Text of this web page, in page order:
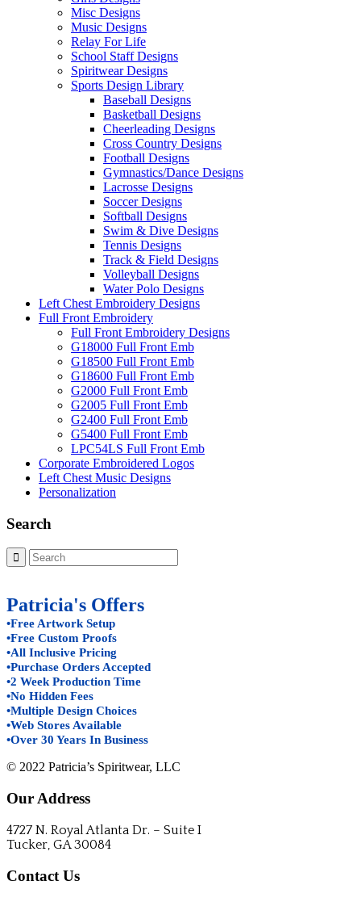
Misc Designs
Music Designs
Relay For Life
School Staff Designs
Spiritwear Designs
Sports Design Library
Baseball Designs
Basketball Designs
Cheerleading Designs
Cross Country Designs
Football Designs
Gymnastics/Dance Designs
Lacrosse Designs
Soccer Designs
Softball Designs
Swim & Dive Designs
Tennis Designs
Track & Field Designs
Volleyball Designs
Water Polo Designs
Left Chest Embroidery Designs
Full Front Embroidery
Full Front Embroidery Designs
G18000 Full Front Emb
G18500 Full Front Emb
G18600 Full Front Emb
G2000 Full Front Emb
G2005 Full Front Emb
G2400 Full Front Emb
G5400 Full Front Emb
LPC54LS Full Front Emb
Corporate Embroidered Logos
Left Chest Music Designs
Personalization
Search
Patricia's Offers
•Free Artwork Setup
•Free Custom Proofs
•All Inclusive Pricing
•Purchase Orders Accepted
•2 Week Production Time
•No Hidden Fees
•Multiple Design Choices
•Web Stores Available
•Over 30 Years In Business
© 2022 Patricia’s Spiritwear, LLC
Our Address
4727 N. Royal Atlanta Dr. – Suite I
Tucker, GA 30084
Contact Us